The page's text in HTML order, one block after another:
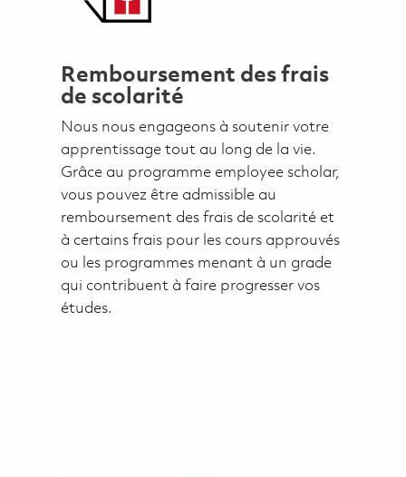
Remboursement des frais
de scolarité
Nous nous engageons à soutenir votre
apprentissage tout au long de la vie.
Grâce au programme employee scholar,
vous pouvez être admissible au
remboursement des frais de scolarité et
à certains frais pour les cours approuvés
ou les programmes menant à un grade
qui contribuent à faire progresser vos
études.